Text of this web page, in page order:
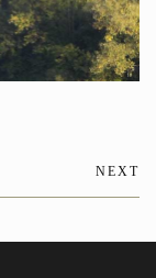
NEXT